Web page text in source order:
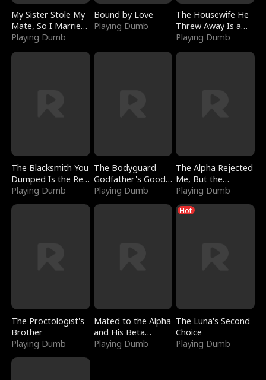
My Sister Stole My
Mate, So I Married
a King
Playing Dumb
Bound by Love
Playing Dumb
The Housewife He
Threw Away Is a
Billionaire
Playing Dumb
The Blacksmith You
Dumped Is the Red
Dragon King
Playing Dumb
The Bodyguard
Godfather's Good
Girl
Playing Dumb
The Alpha Rejected
Me, But the
Dragon King
Claimed Me
Playing Dumb
The Proctologist's
Brother
Playing Dumb
Mated to the Alpha
and His Beta
(Updating)
Playing Dumb
Hot
The Luna's Second
Choice
Playing Dumb